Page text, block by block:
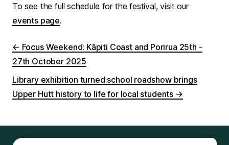
To see the full schedule for the festival, visit our
events page.
← Focus Weekend: Kāpiti Coast and Porirua 25th -
27th October 2025
Library exhibition turned school roadshow brings
Upper Hutt history to life for local students →